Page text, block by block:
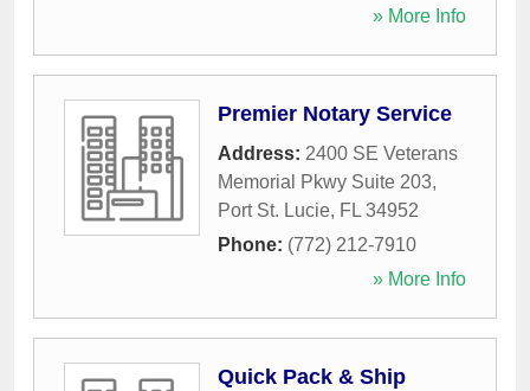
» More Info
Premier Notary Service
Address: 2400 SE Veterans
Memorial Pkwy Suite 203,
Port St. Lucie, FL 34952
Phone: (772) 212-7910
» More Info
Quick Pack & Ship